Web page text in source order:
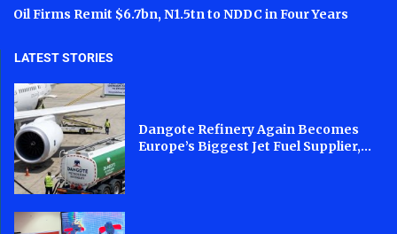
Oil Firms Remit $6.7bn, N1.5tn to NDDC in Four Years
LATEST STORIES
Dangote Refinery Again Becomes
Europe’s Biggest Jet Fuel Supplier,...